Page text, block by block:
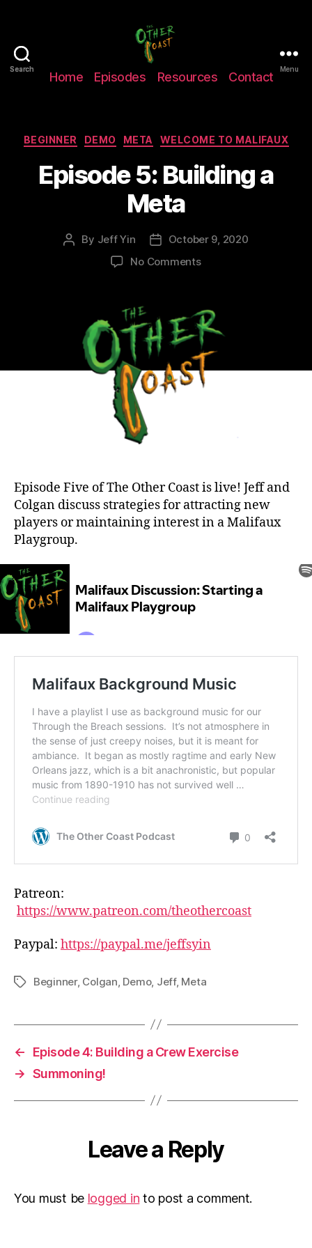
Search
The
Other
Menu
Home Episodes Resources Contact
Search
Categories
BEGINNER DEMO META WELCOME TO MALIFAUX
Episode 5: Building a
Meta
Post
By Jeff Yin
PostOctober 9, 2020
No Commentson
Building
a
Meta
Episode Five of The Other Coast is live! Jeff and
Colgan discuss strategies for attracting new
players or maintaining interest in a Malifaux
Playgroup.
Patreon:
https://www.patreon.com/theothercoast
Paypal: https://paypal.me/jeffsyin
TagsBeginner, Colgan Demo, Jeff, Meta
←
Episode 4: Building a Crew Exercise
→ Summoning!
Leave a Reply
You must be logged in to post a comment.